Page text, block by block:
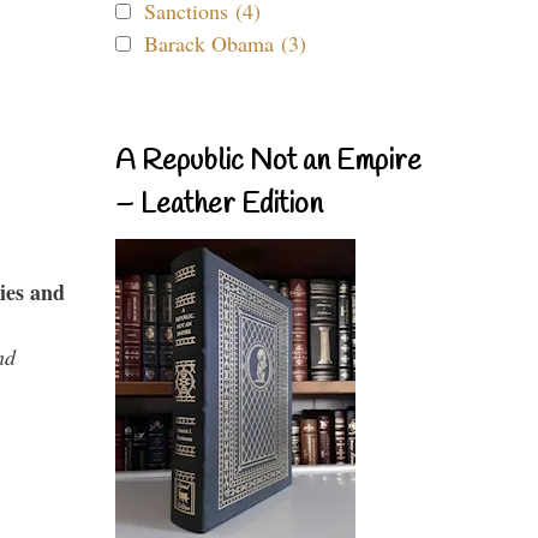
and
Sanctions (4)
Barack Obama (3)
A Republic Not an Empire
– Leather Edition